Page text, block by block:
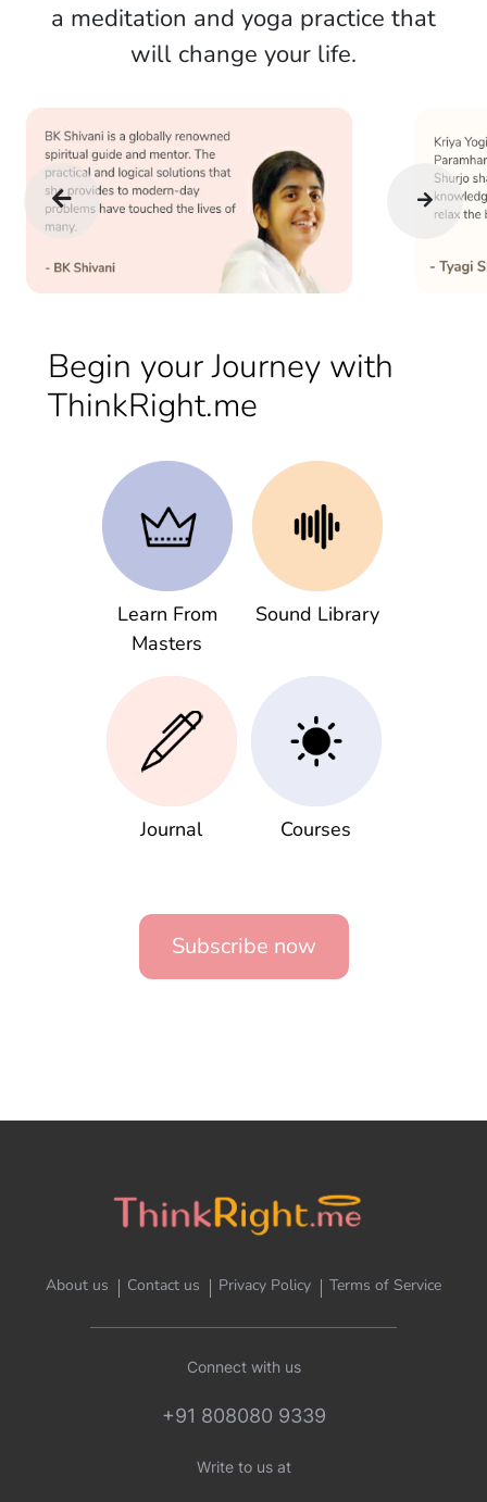
a meditation and yoga practice that
will change your life.
Begin your Journey with
ThinkRight.me
Learn From
Masters
Sound Library
Journal Courses
Subscribe now
About us Contact us Privacy Policy Terms of Service
Connect with us
+91 808080 9339
Write to us at